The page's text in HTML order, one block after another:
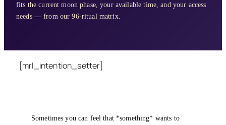
fits the current moon phase, your available time, and your access
needs — from our 96-ritual matrix.
[mrl_intention_setter]
Sometimes you can feel that *something* wants to